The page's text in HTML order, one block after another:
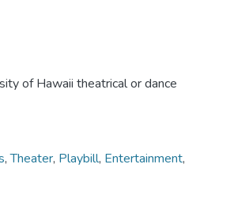
of Hawaii theatrical or dance
,Theater, Playbill, Entertainment,